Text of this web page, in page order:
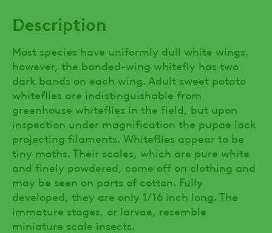
Description
Most species have uniformly dull white wings,
however, the banded-wing whitefly has two
dark bands on each wing. Adult sweet potato
whiteflies are indistinguishable from
greenhouse whiteflies in the field, but upon
inspection under magnification the pupae lack
projecting filaments. Whiteflies appear to be
tiny moths. Their scales, which are pure white
and finely powdered, come off on clothing and
may be seen on parts of cotton. Fully
developed, they are only 1/16 inch long. The
immature stages, or larvae, resemble
miniature scale insects.